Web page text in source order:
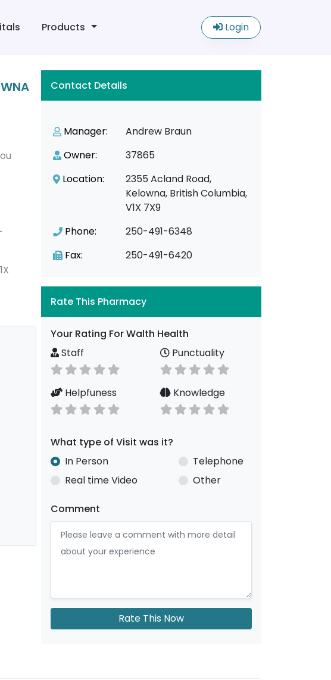
Products Login
Contact Details
Manager:
Andrew Braun
Owner:
37865
Location:
2355 Acland Road,
Kelowna, British Columbia,
V1X 7X9
Phone:
250-491-6348
Fax:
250-491-6420
Rate This Pharmacy
Your Rating For Walth Health
Staff
Punctuality
Helpfuness Knowledge
What type of Visit was it?
In Person
Telephone
Real time Video
Other
Comment
Rate This Now